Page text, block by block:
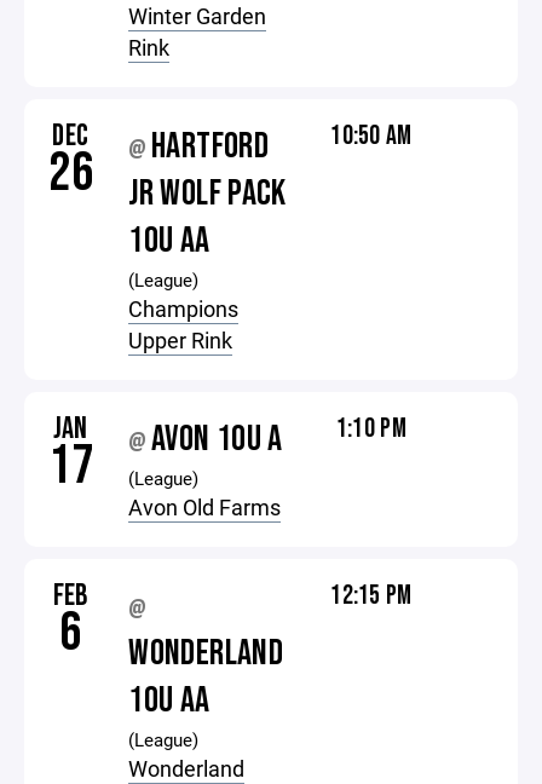
Winter Garden
Rink
DEC
26 @ HARTFORD
JR WOLF PACK
10U AA
(League)
Champions
Upper Rink
10:50 AM
JAN
17 @AVON 10U A
(League)
Avon Old Farms
1:10 PM
FEB
6 @
WONDERLAND
10U AA
(League)
Wonderland
12:15 PM